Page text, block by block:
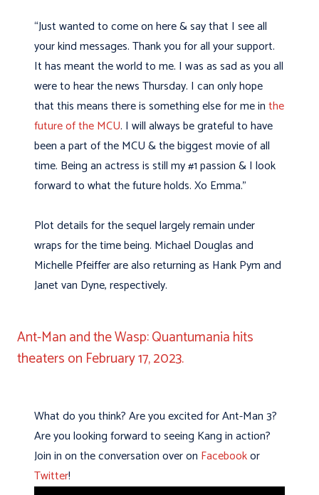
“Just wanted to come on here & say that I see all
your kind messages. Thank you for all your support.
It has meant the world to me. I was as sad as you all
were to hear the news Thursday. I can only hope
that this means there is something else for me inthe
future of the MCU. I will always be grateful to have
been a part of the MCU & the biggest movie of all
time. Being an actress is still my #1 passion & I look
forward to what the future holds. Xo Emma.”
Plot details for the sequel largely remain under
wraps for the time being. Michael Douglas and
Michelle Pfeiffer are also returning as Hank Pym and
Janet van Dyne, respectively.
Ant-Man and the Wasp: Quantumania hits
theaters on February 17, 2023.
What do you think? Are you excited for Ant-Man 3?
Are you looking forward to seeing Kang in action?
Join in on the conversation over on Facebookor
Twitter!